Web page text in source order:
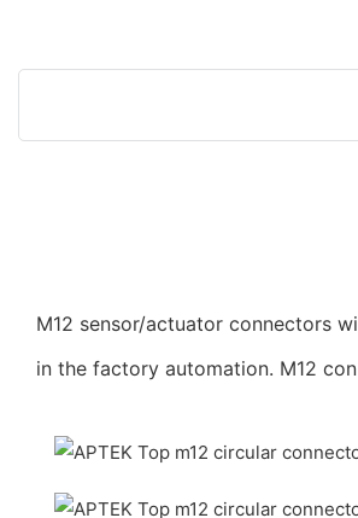
M12 sensor/actuator connectors
in the factory automation. M12